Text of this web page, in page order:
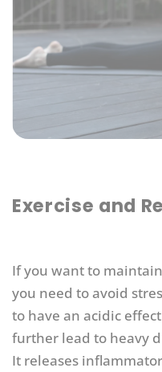
Exercise and
If you want to
you need to avoid
to have an acidic
further lead to heavy
It releases